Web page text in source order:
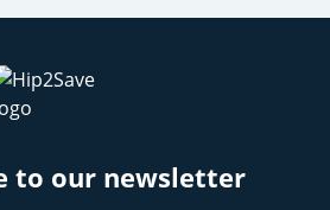
to our newsletter